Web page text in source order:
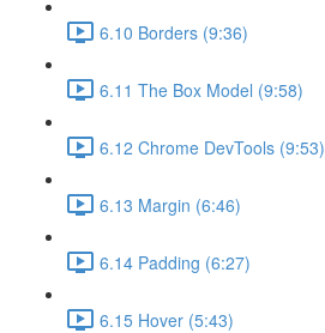
6.10 Borders (9:36)
6.11 The Box Model (9:58)
6.12 Chrome DevTools (9:53)
6.13 Margin (6:46)
6.14 Padding (6:27)
6.15 Hover (5:43)